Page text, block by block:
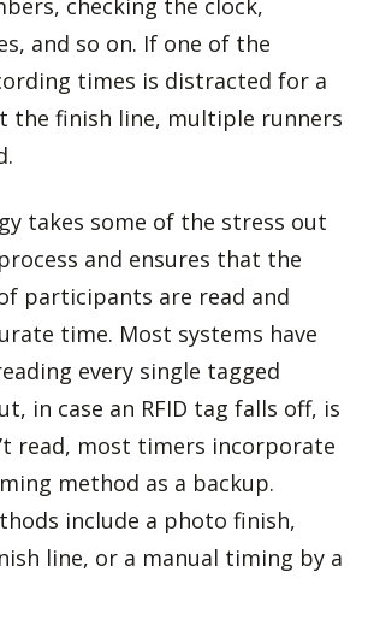
checking the clock,
and so on. If one of the
times is distracted for a
the finish line, multiple runners
takes some of the stress out
and ensures that the
participants are read and
time. Most systems have
every single tagged
in case an RFID tag falls off, is
read, most timers incorporate
method as a backup.
include a photo finish,
line, or a manual timing by a